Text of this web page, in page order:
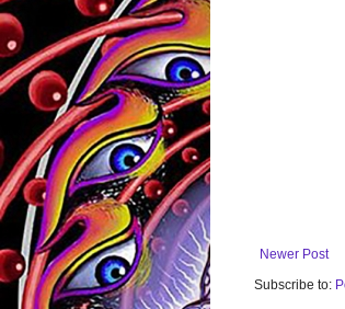
Newer Post
Subscribe to: